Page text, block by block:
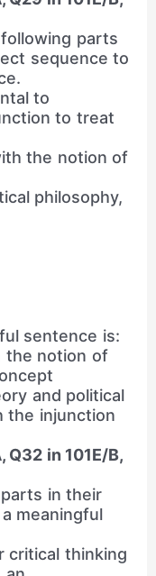
parts
sequence to
to
to treat
the notion of
philosophy,
sentence is:
the notion of
and political
the injunction
Q32 in 101E/B,
in their
meaningful
critical thinking